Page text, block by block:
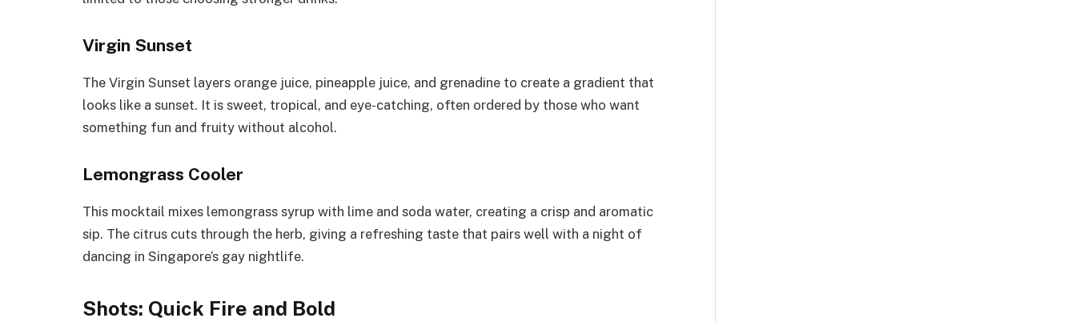
Virgin Sunset
The Virgin Sunset layers orange juice, pineapple juice, and grenadine to create a gradient that
looks like a sunset. It is sweet, tropical, and eye-catching, often ordered by those who want
something fun and fruity without alcohol.
Lemongrass Cooler
This mocktail mixes lemongrass syrup with lime and soda water, creating a crisp and aromatic
sip. The citrus cuts through the herb, giving a refreshing taste that pairs well with a night of
dancing in Singapore’s gay nightlife.
Shots: Quick Fire and Bold